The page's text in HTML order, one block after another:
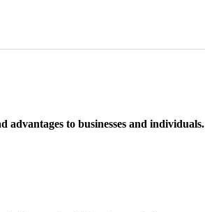
advantages to businesses and individuals.